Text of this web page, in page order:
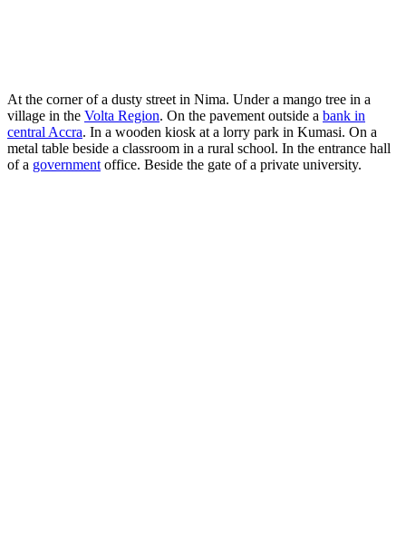
At the corner of a dusty street in Nima. Under a mango tree in a
village in the Volta Region. On the pavement outside a bank in
central Accra. In a wooden kiosk at a lorry park in Kumasi. On a
metal table beside a classroom in a rural school. In the entrance hall
of a government office. Beside the gate of a private university.